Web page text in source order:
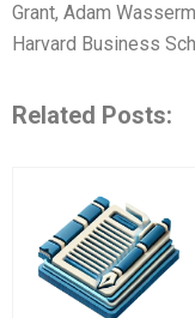
Grant, Adam
Harvard Business
Related Posts: